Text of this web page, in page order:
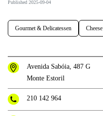
Published 2025-09-04
Gourmet & Delicatessen Cheese
Avenida Sabóia, 487 G
Monte Estoril
210 142 964